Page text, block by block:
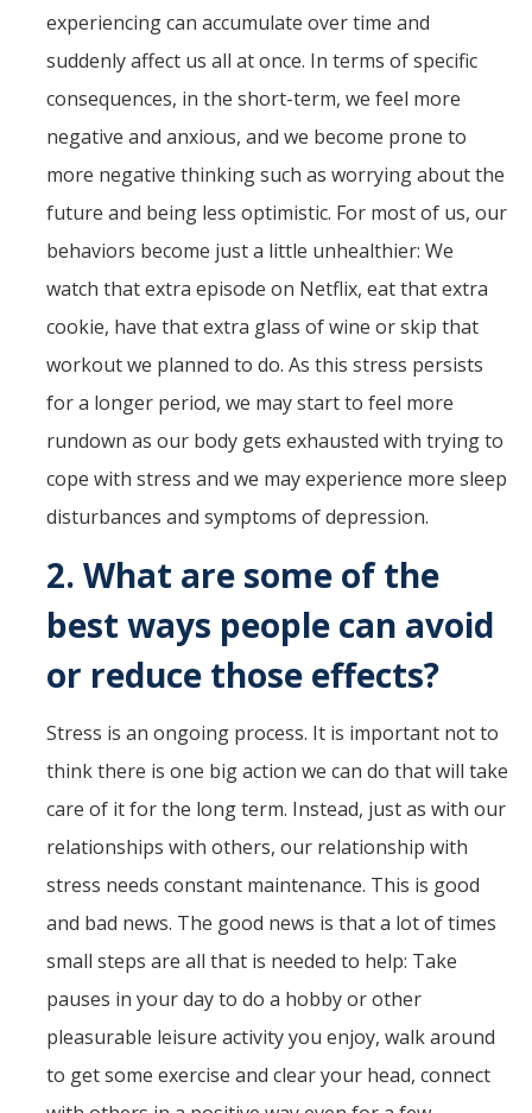
experiencing can accumulate over time and
suddenly affect us all at once. In terms of specific
consequences, in the short-term, we feel more
negative and anxious, and we become prone to
more negative thinking such as worrying about the
future and being less optimistic. For most of us, our
behaviors become just a little unhealthier: We
watch that extra episode on Netflix, eat that extra
cookie, have that extra glass of wine or skip that
workout we planned to do. As this stress persists
for a longer period, we may start to feel more
rundown as our body gets exhausted with trying to
cope with stress and we may experience more sleep
disturbances and symptoms of depression.
2. What are some of the
best ways people can avoid
or reduce those effects?
Stress is an ongoing process. It is important not to
think there is one big action we can do that will take
care of it for the long term. Instead, just as with our
relationships with others, our relationship with
stress needs constant maintenance. This is good
and bad news. The good news is that a lot of times
small steps are all that is needed to help: Take
pauses in your day to do a hobby or other
pleasurable leisure activity you enjoy, walk around
to get some exercise and clear your head, connect